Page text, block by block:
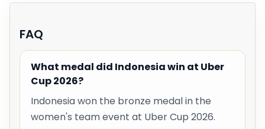
FAQ
What medal did Indonesia win at Uber
Cup 2026?
Indonesia won the bronze medal in the
women's team event at Uber Cup 2026.